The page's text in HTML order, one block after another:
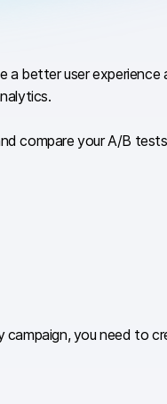
better user
compare your A/B
you need to